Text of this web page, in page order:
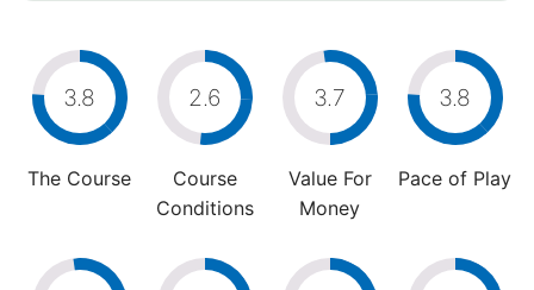
3.8
The Course
2.6
Course
Conditions
3.7
Value For
Money
3.8
Pace of Play